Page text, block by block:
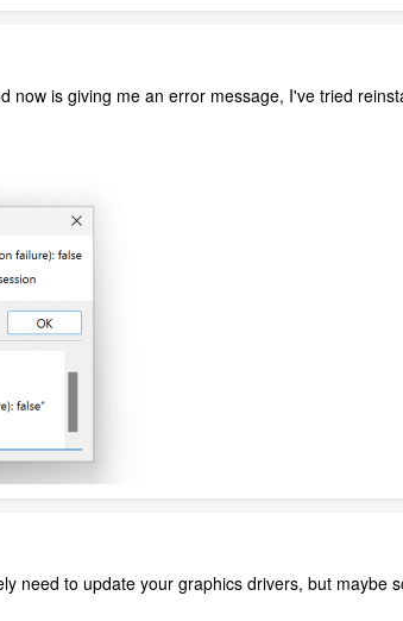
now is giving me an error message, I've tried
need to update your graphics drivers, but maybe